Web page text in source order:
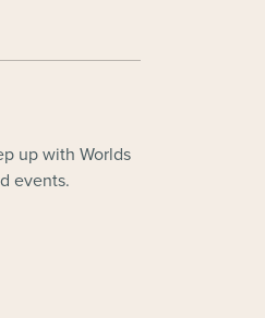
up with Worlds
events.